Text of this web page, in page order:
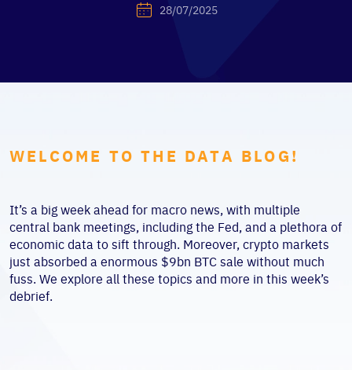
28/07/2025
WELCOME TO THE DATA BLOG!
It’s a big week ahead for macro news, with multiple
central bank meetings, including the Fed, and a plethora of
economic data to sift through. Moreover, crypto markets
just absorbed a enormous $9bn BTC sale without much
fuss. We explore all these topics and more in this week’s
debrief.